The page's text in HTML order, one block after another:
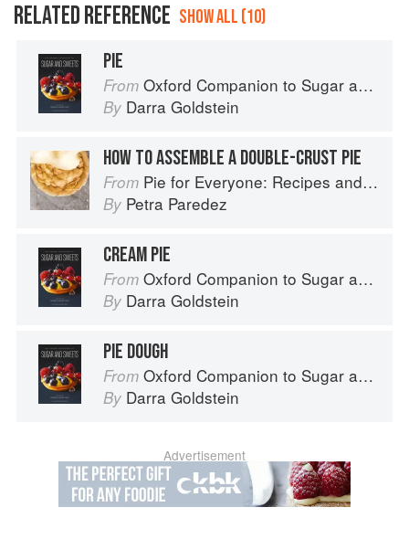
RELATED REFERENCE SHOW ALL (10)
PIE
From Oxford Companion to Sugar and Sweets
By Darra Goldstein
HOW TO ASSEMBLE A DOUBLE-CRUST PIE
From Pie for Everyone: Recipes and Stories from Petee's Pie, New York's Best Pie Shop
By Petra Paredez
CREAM PIE
From Oxford Companion to Sugar and Sweets
By Darra Goldstein
PIE DOUGH
From Oxford Companion to Sugar and Sweets
By Darra Goldstein
Advertisement